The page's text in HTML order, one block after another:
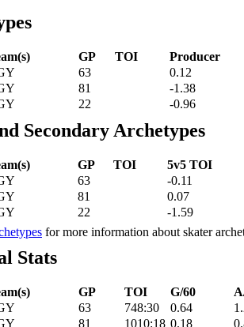
GP TOI
Producer
63
0.12
81
-1.38
22 -0.96
Secondary Archetypes
GP TOI
5v5 TOI
63
-0.11
81
0.07
22
-1.59
for more information about skater
Stats
GP TOI G/60
63 748:30 0.64
81 1010:18 0.18